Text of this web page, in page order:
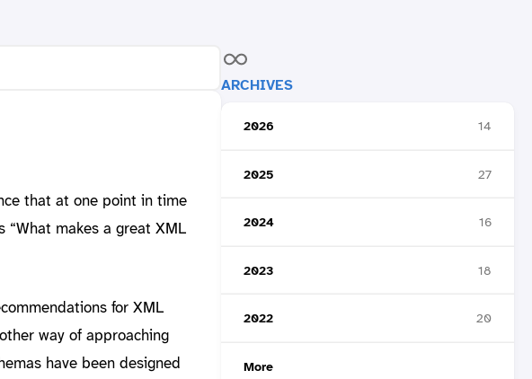
ARCHIVES
2026 14
2025 27
2024 16
2023 18
2022 20
More
that at one point in time
“What makes a great XML
for XML
way of approaching
have been designed